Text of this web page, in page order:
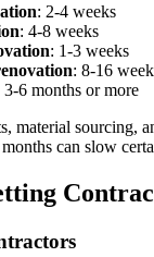
: 2-4 weeks
: 4-8 weeks
: 1-3 weeks
: 8-16
3-6 months or more
material sourcing,
can slow